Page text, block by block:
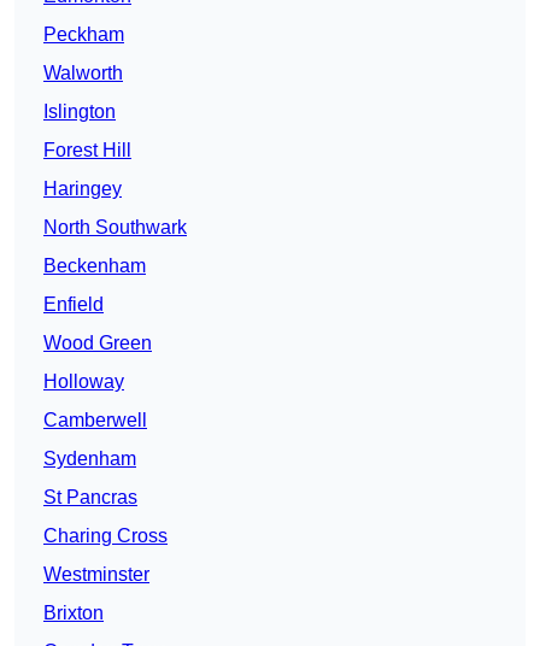
Peckham
Walworth
Islington
Forest Hill
Haringey
North Southwark
Beckenham
Enfield
Wood Green
Holloway
Camberwell
Sydenham
St Pancras
Charing Cross
Westminster
Brixton